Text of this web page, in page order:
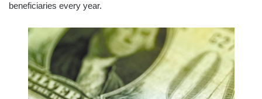
beneficiaries every year.